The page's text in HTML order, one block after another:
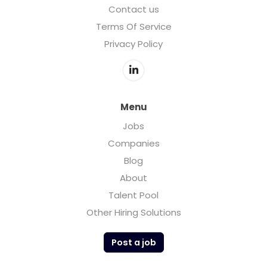
Contact us
Terms Of Service
Privacy Policy
Menu
Jobs
Companies
Blog
About
Talent Pool
Other Hiring Solutions
Post a job